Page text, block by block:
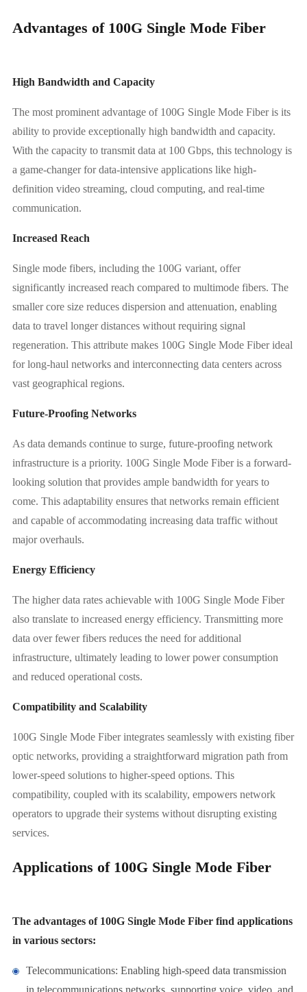
Advantages of 100G Single Mode Fiber
High Bandwidth and Capacity
The most prominent advantage of 100G Single Mode Fiber is its
ability to provide exceptionally high bandwidth and capacity.
With the capacity to transmit data at 100 Gbps, this technology is
a game-changer for data-intensive applications like high-
definition video streaming, cloud computing, and real-time
communication.
Increased Reach
Single mode fibers, including the 100G variant, offer
significantly increased reach compared to multimode fibers. The
smaller core size reduces dispersion and attenuation, enabling
data to travel longer distances without requiring signal
regeneration. This attribute makes 100G Single Mode Fiber ideal
for long-haul networks and interconnecting data centers across
vast geographical regions.
Future-Proofing Networks
As data demands continue to surge, future-proofing network
infrastructure is a priority. 100G Single Mode Fiber is a forward-
looking solution that provides ample bandwidth for years to
come. This adaptability ensures that networks remain efficient
and capable of accommodating increasing data traffic without
major overhauls.
Energy Efficiency
The higher data rates achievable with 100G Single Mode Fiber
also translate to increased energy efficiency. Transmitting more
data over fewer fibers reduces the need for additional
infrastructure, ultimately leading to lower power consumption
and reduced operational costs.
Compatibility and Scalability
100G Single Mode Fiber integrates seamlessly with existing fiber
optic networks, providing a straightforward migration path from
lower-speed solutions to higher-speed options. This
compatibility, coupled with its scalability, empowers network
operators to upgrade their systems without disrupting existing
services.
Applications of 100G Single Mode Fiber
The advantages of 100G Single Mode Fiber find applications
in various sectors:
Telecommunications: Enabling high-speed data transmission
in telecommunications networks, supporting voice, video, and